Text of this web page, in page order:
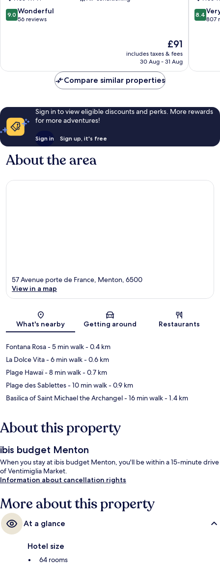
9.0
out
9.0 Wonderful
56 reviews
The
price
is
£91
includes taxes & fees
30 Aug - 31 Aug
Menton
City
8.4
out
reviews
8.4
807
Compare similar properties
Sign in to view eligible discounts and perks. More rewards
for more adventures!
Sign in Sign up, it's free
About the area
Map
57 Avenue porte de France, Menton, 6500
View in a map
What's nearby Getting around Restaurants
Fontana Rosa- 5 min walk- 0.4 km
La Dolce Vita- 6 min walk- 0.6 km
Plage Hawaï- 8 min walk- 0.7 km
Plage des Sablettes- 10 min walk- 0.9 km
Basilica of Saint Michael the Archangel- 16 min walk- 1.4 km
About this property
ibis budget Menton
When you stay at ibis budget Menton, you'll be within a 15-minute drive
of Ventimiglia Market.
Information about cancellation rights
More about this property
At a glance
Hotel size
64 rooms